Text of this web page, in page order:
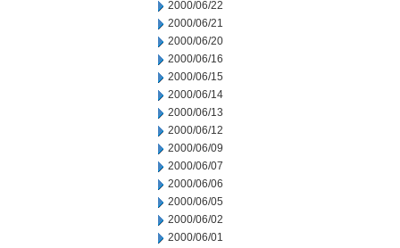
2000/06/22
2000/06/21
2000/06/20
2000/06/16
2000/06/15
2000/06/14
2000/06/13
2000/06/12
2000/06/09
2000/06/07
2000/06/06
2000/06/05
2000/06/02
2000/06/01